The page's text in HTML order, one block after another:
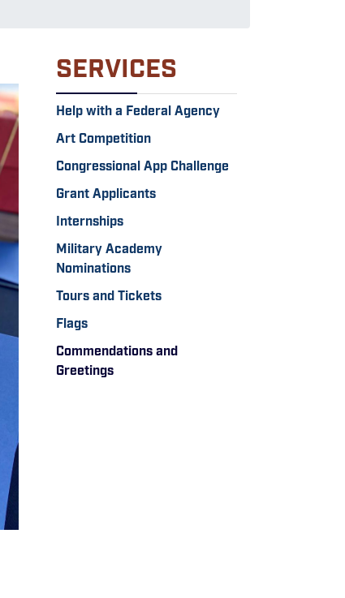
SERVICES
Help with a Federal Agency
Art Competition
Congressional App Challenge
Grant Applicants
Internships
Military Academy
Nominations
Tours and Tickets
Flags
Commendations and
Greetings